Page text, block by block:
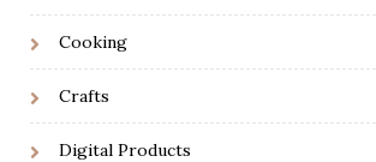
Cooking
Crafts
Digital Products